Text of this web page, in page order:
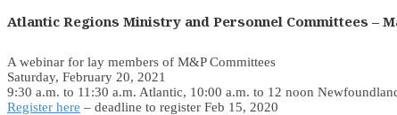
Atlantic Regions Ministry and Personnel Committees –
A webinar for lay members of M&P Committees
Saturday, February 20, 2021
9:30 a.m. to 11:30 a.m. Atlantic, 10:00 a.m. to 12 noon
Register here – deadline to register Feb 15, 2020